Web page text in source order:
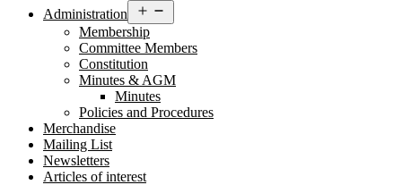
Administration
menu
Membership
Committee Members
Constitution
Minutes & AGM
Minutes
Policies and Procedures
Merchandise
Mailing List
Newsletters
Articles of interest